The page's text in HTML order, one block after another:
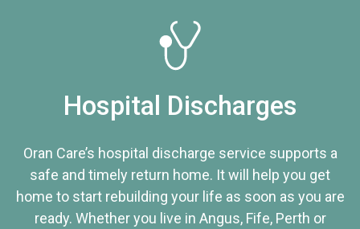
Hospital Discharges
Oran Care’s hospital discharge service supports a
safe and timely return home. It will help you get
home to start rebuilding your life as soon as you are
ready. Whether you live in Angus, Fife, Perth or